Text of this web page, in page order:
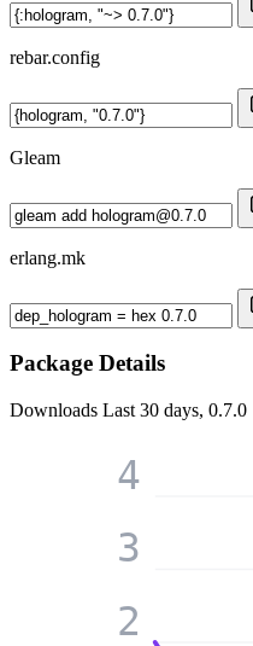
rebar.config
Gleam
erlang.mk
Package Details
Downloads Last 30 days, 0.7.0
2
3
4